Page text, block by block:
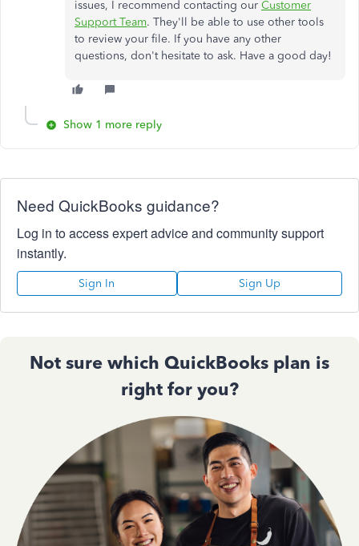
issues, I recommend contacting our Customer
Support Team. They'll be able to use other tools
to review your file. If you have any other
questions, don't hesitate to ask. Have a good day!
Show 1 more reply
Need QuickBooks guidance?
Log in to access expert advice and community support
instantly.
Sign In Sign Up
Not sure which QuickBooks plan is
right for you?